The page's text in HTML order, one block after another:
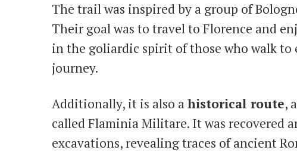
The trail was inspired by a group of
Their goal was to travel to Florence and
in the goliardic spirit of those who walk to
journey.
Additionally, it is also a historical route,
called Flaminia Militare. It was recovered
excavations, revealing traces of ancient